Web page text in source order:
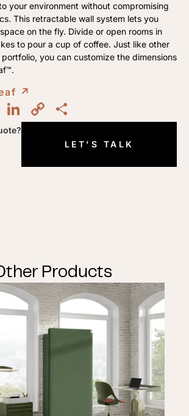
your environment without compromising
This retractable wall system lets you
on the fly. Divide or open rooms in
to pour a cup of coffee. Just like other
portfolio, you can customize the dimensions
↗︎
Facebook
LinkedIn
Copy
Link
LET'S TALK
Products